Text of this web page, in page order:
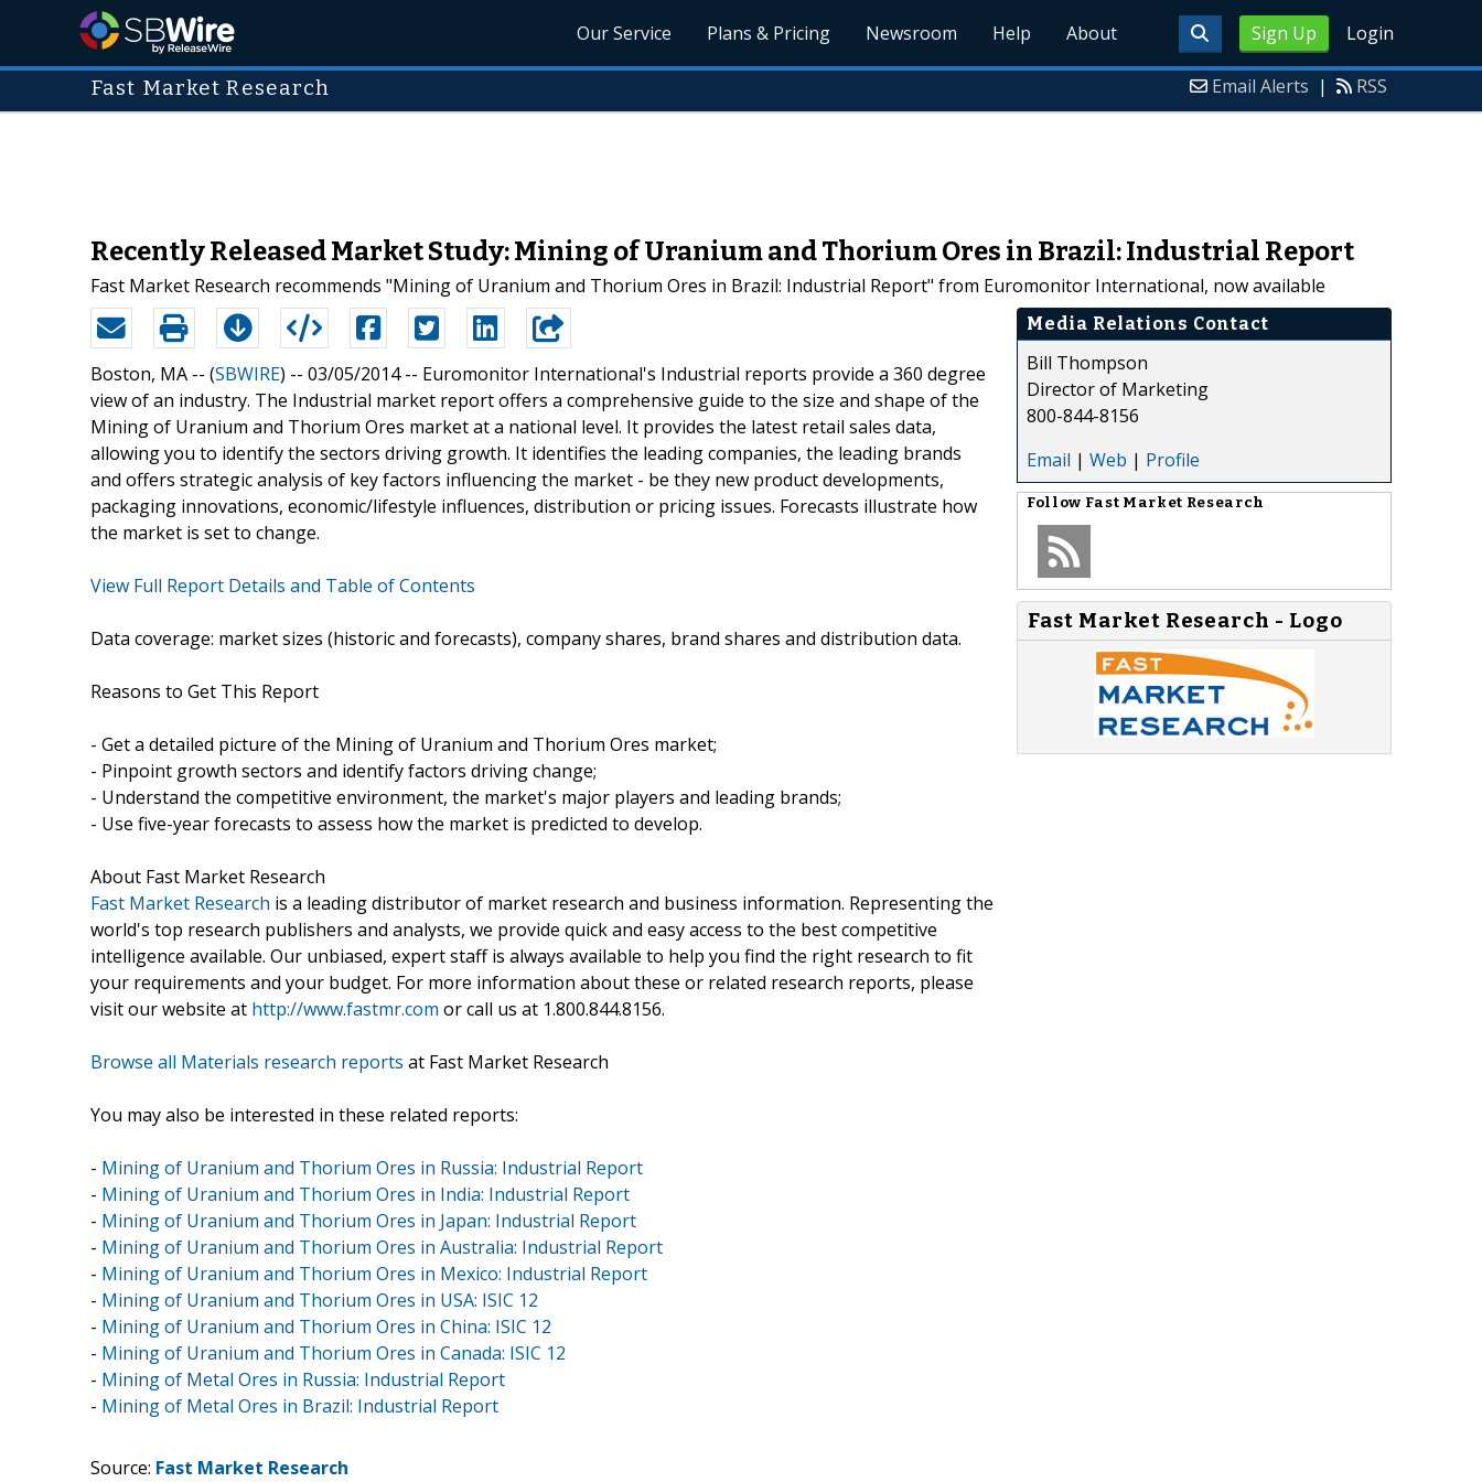
Sign Up Login
Our Service Plans & Pricing Newsroom Help About
Fast Market Research Email Alerts | RSS
Recently Released Market Study: Mining of Uranium and Thorium Ores in Brazil: Industrial Report
Fast Market Research recommends "Mining of Uranium and Thorium Ores in Brazil: Industrial Report" from Euromonitor International, now available
Boston, MA -- (SBWIRE) -- 03/05/2014 -- Euromonitor International's Industrial reports provide a 360 degree
view of an industry. The Industrial market report offers a comprehensive guide to the size and shape of the
Mining of Uranium and Thorium Ores market at a national level. It provides the latest retail sales data,
allowing you to identify the sectors driving growth. It identifies the leading companies, the leading brands
and offers strategic analysis of key factors influencing the market - be they new product developments,
packaging innovations, economic/lifestyle influences, distribution or pricing issues. Forecasts illustrate how
the market is set to change.
View Full Report Details and Table of Contents
Data coverage: market sizes (historic and forecasts), company shares, brand shares and distribution data.
Reasons to Get This Report
- Get a detailed picture of the Mining of Uranium and Thorium Ores market;
- Pinpoint growth sectors and identify factors driving change;
- Understand the competitive environment, the market's major players and leading brands;
- Use five-year forecasts to assess how the market is predicted to develop.
About Fast Market Research
Fast Market Research is a leading distributor of market research and business information. Representing the
world's top research publishers and analysts, we provide quick and easy access to the best competitive
intelligence available. Our unbiased, expert staff is always available to help you find the right research to fit
your requirements and your budget. For more information about these or related research reports, please
visit our website at http://www.fastmr.com or call us at 1.800.844.8156.
Browse all Materials research reports at Fast Market Research
You may also be interested in these related reports:
- Mining of Uranium and Thorium Ores in Russia: Industrial Report
- Mining of Uranium and Thorium Ores in India: Industrial Report
- Mining of Uranium and Thorium Ores in Japan: Industrial Report
- Mining of Uranium and Thorium Ores in Australia: Industrial Report
- Mining of Uranium and Thorium Ores in Mexico: Industrial Report
- Mining of Uranium and Thorium Ores in USA: ISIC 12
- Mining of Uranium and Thorium Ores in China: ISIC 12
- Mining of Uranium and Thorium Ores in Canada: ISIC 12
- Mining of Metal Ores in Russia: Industrial Report
- Mining of Metal Ores in Brazil: Industrial Report
Media Relations Contact
Bill Thompson
Director of Marketing
800-844-8156
Email | Web | Profile
Follow Fast Market Research
Fast Market Research - Logo
Source: Fast Market Research